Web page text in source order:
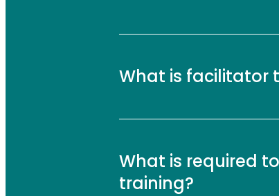
What is facilitator
What is required
training?